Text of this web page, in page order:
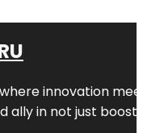
innovation
ally in not just